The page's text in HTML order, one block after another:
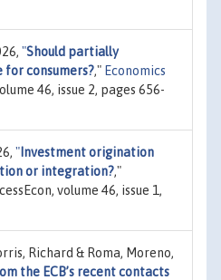
"Should partially
consumers?," Economics
46, issue 2, pages 656-
" Investment origination
or integration?,"
volume 46, issue 1,
Richard & Roma, Moreno,
the ECB’s recent contacts